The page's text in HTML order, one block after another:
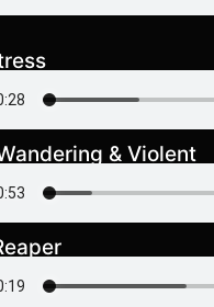
& Violent